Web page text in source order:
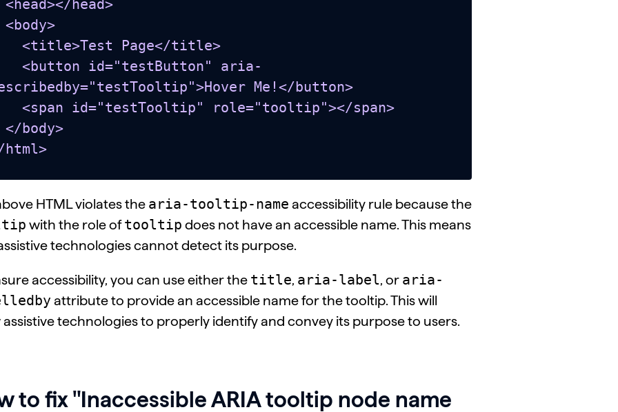
Me!</button>
html>
HTML violates the aria-tooltip-name accessibility rule because the
with the role oftooltip does not have an accessible name. This means
technologies cannot detect its purpose.
accessibility, you can use either the title, aria-label, or aria-
attribute to provide an accessible name for the tooltip. This will
assistive technologies to properly identify and convey its purpose to users.
to fix "Inaccessible ARIA tooltip node name